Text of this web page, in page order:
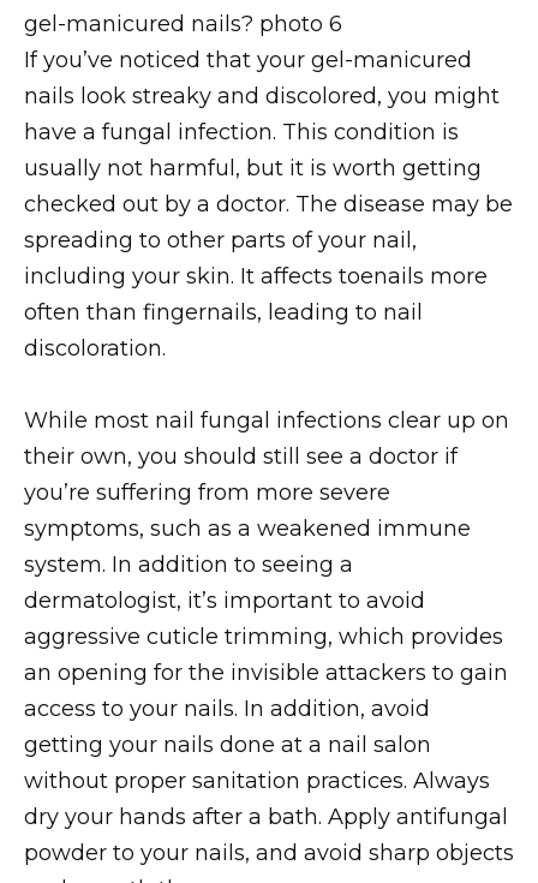
If you’ve noticed that your gel-manicured
nails look streaky and discolored, you might
have a fungal infection. This condition is
usually not harmful, but it is worth getting
checked out by a doctor. The disease may be
spreading to other parts of your nail,
including your skin. It affects toenails more
often than fingernails, leading to nail
discoloration.
While most nail fungal infections clear up on
their own, you should still see a doctor if
you’re suffering from more severe
symptoms, such as a weakened immune
system. In addition to seeing a
dermatologist, it’s important to avoid
aggressive cuticle trimming, which provides
an opening for the invisible attackers to gain
access to your nails. In addition, avoid
getting your nails done at a nail salon
without proper sanitation practices. Always
dry your hands after a bath. Apply antifungal
powder to your nails, and avoid sharp objects